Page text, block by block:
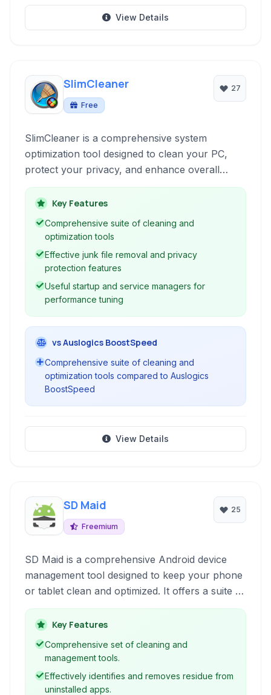
View Details
SlimCleaner
Free
27
SlimCleaner is a comprehensive system
optimization tool designed to clean your PC,
protect your privacy, and enhance overall
performance through junk file removal, registry
cleaning, and robust privacy features. It also
includes tools for managing startup programs
and services.
Key Features
Comprehensive suite of cleaning and
optimization tools
Effective junk file removal and privacy
protection features
Useful startup and service managers for
performance tuning
vs Auslogics BoostSpeed
Comprehensive suite of cleaning and
optimization tools compared to Auslogics
BoostSpeed
View Details
SD Maid
Freemium
25
SD Maid is a comprehensive Android device
management tool designed to keep your phone
or tablet clean and optimized. It offers a suite of
utilities to identify and remove unnecessary
files, manage applications, and improve overall
system performance, catering to both rooted
and non-rooted devices.
Key Features
Comprehensive set of cleaning and
management tools.
Effectively identifies and removes residue from
uninstalled apps.